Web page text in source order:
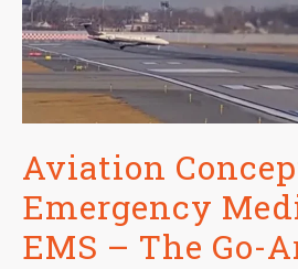
Aviation
Emergency
EMS – The Go-